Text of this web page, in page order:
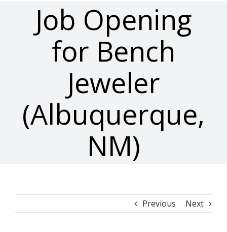
Job Opening
for Bench
Jeweler
(Albuquerque,
NM)
Previous Next